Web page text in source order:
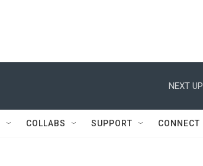
NEXT
COLLABS SUPPORT CONNECT